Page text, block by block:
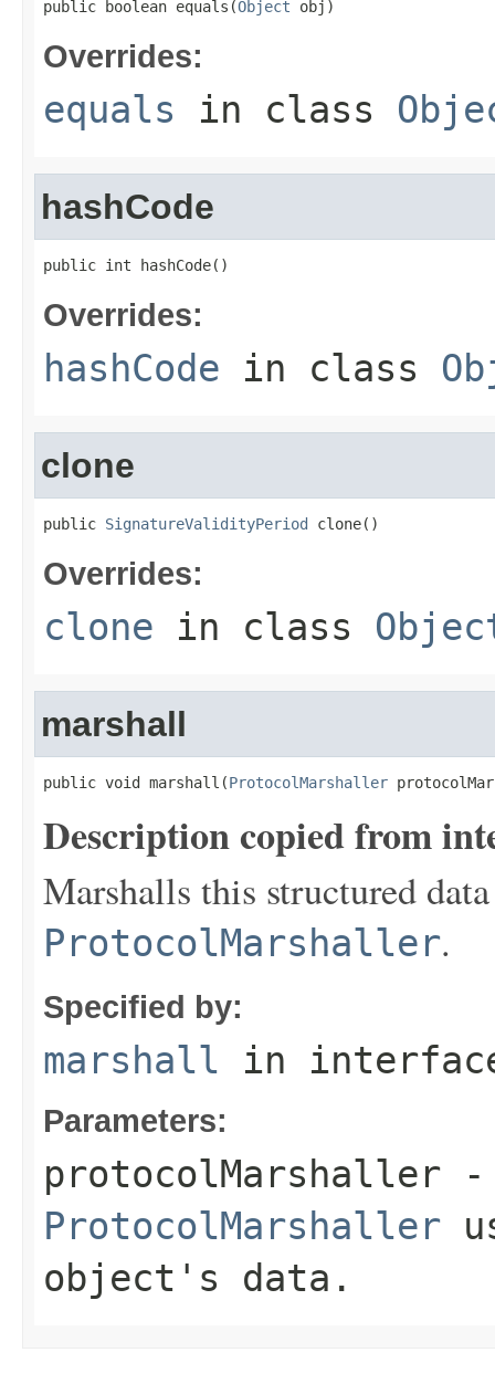
public boolean equals(Object obj)
Overrides:
equals in class
hashCode
public int hashCode()
Overrides:
hashCode in class
clone
public SignatureValidityPeriod clone()
Overrides:
clone in class
marshall
public void marshall(ProtocolMarshaller
Description copied from
Marshalls this structured
ProtocolMarshaller.
Specified by:
marshall in
Parameters:
protocolMarshaller -
ProtocolMarshaller
object's data.